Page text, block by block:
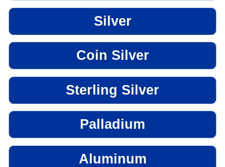
Silver
Coin Silver
Sterling Silver
Palladium
Aluminum